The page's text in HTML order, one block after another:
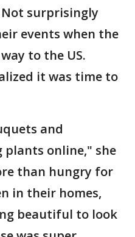
surprisingly
events when the
to the US.
it was time to
and
plants online," she
than hungry for
in their homes,
beautiful to look